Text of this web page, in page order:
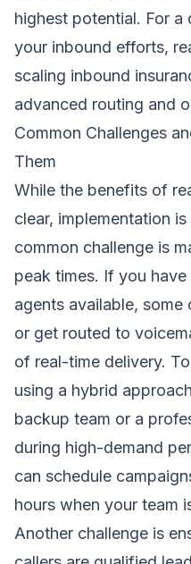
highest potential. For a
your inbound efforts,
scaling inbound
advanced routing and
Common Challenges
Them
While the benefits of
clear, implementation
common challenge is
peak times. If you
agents available, some
or get routed to
of real-time delivery.
using a hybrid
backup team or a
during high-demand
can schedule
hours when your team
Another challenge is